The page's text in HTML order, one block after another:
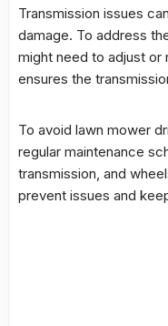
Transmission issues
damage. To address
might need to adjust or
ensures the
To avoid lawn mower
regular maintenance
transmission, and
prevent issues and